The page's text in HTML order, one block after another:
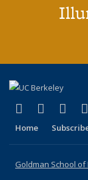
X (formerly
(link isLinkedIn
(link
Home
Goldman School of